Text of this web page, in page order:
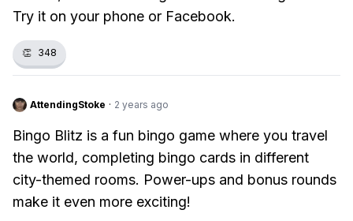
Try it on your phone or Facebook.
👏 348
AttendingStoke · 2 years ago
Bingo Blitz is a fun bingo game where you travel
the world, completing bingo cards in different
city-themed rooms. Power-ups and bonus rounds
make it even more exciting!